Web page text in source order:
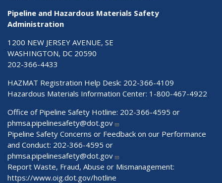
Pipeline and Hazardous Materials Safety
Administration
1200 NEW JERSEY AVENUE, SE
WASHINGTON, DC 20590
202-366-4433
HAZMAT Registration Help Desk: 202-366-4109
Hazardous Materials Information Center: 1-800-467-4922
Office of Pipeline Safety Hotline: 202-366-4595 or
phmsa.pipelinesafety@dot.gov
Pipeline Safety Concerns or Feedback on our Performance
and Conduct: 202-366-4595 or
phmsa.pipelinesafety@dot.gov
Report Waste, Fraud, Abuse or Mismanagement:
https://www.oig.dot.gov/hotline